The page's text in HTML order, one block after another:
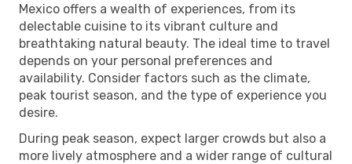
Mexico offers a wealth of experiences, from its
delectable cuisine to its vibrant culture and
breathtaking natural beauty. The ideal time to travel
depends on your personal preferences and
availability. Consider factors such as the climate,
peak tourist season, and the type of experience you
desire.
During peak season, expect larger crowds but also a
more lively atmosphere and a wider range of cultural